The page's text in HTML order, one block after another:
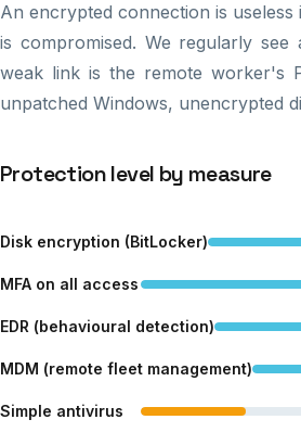
An encrypted connection is
is compromised. We regularly
weak link is the remote worker's
unpatched Windows, unencrypted
Protection level by measure
Disk encryption (BitLocker)
MFA on all access
EDR (behavioural detection)
MDM (remote fleet management)
Simple antivirus